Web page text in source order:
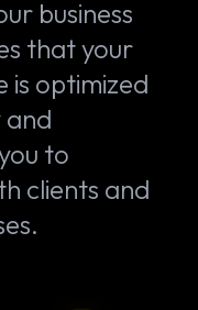
business
that your
is optimized
and
to
clients and